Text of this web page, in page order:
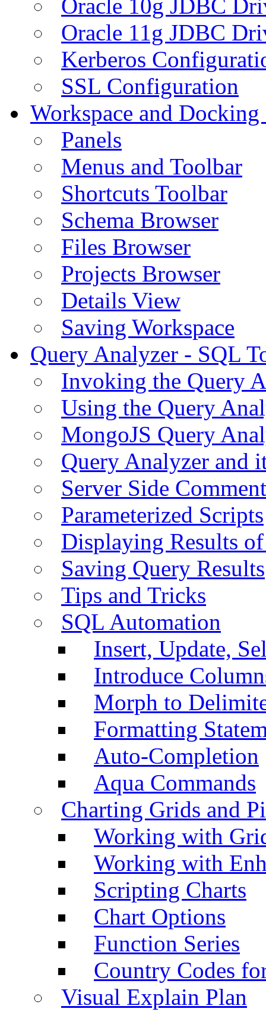
Oracle 10g JDBC
Oracle 11g JDBC
Kerberos
SSL Configuration
Workspace and
Panels
Menus and Toolbar
Shortcuts Toolbar
Schema Browser
Files Browser
Projects Browser
Details View
Saving Workspace
Query Analyzer - SQL
Invoking the Query
Using the Query
MongoJS Query
Query Analyzer and
Server Side
Parameterized Scripts
Displaying Results
Saving Query Results
Tips and Tricks
SQL Automation
Insert, Update,
Introduce
Morph to
Formatting
Auto-Completion
Aqua Commands
Charting Grids and
Working with
Working with
Scripting Charts
Chart Options
Function Series
Country Codes
Visual Explain Plan